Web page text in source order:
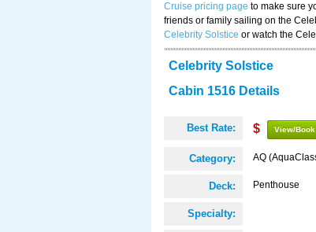
Cruise pricing page to make sure
friends or family sailing on the
Celebrity Solstice or watch the
Celebrity Solstice
Cabin 1516 Details
Best Rate: $ View/
Category: AQ
Deck: Penthouse
Specialty: